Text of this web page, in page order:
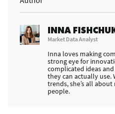
INNA
Market Data Analyst
Inna loves making
strong eye for
complicated ideas
they can actually use.
trends, she’s all
people.